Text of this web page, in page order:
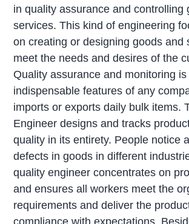
in quality assurance and controlling
services. This kind of engineering
on creating or designing goods and
meet the needs and desires of the
Quality assurance and monitoring is
indispensable features of any
imports or exports daily bulk items.
Engineer designs and tracks
quality in its entirety. People notice
defects in goods in different
quality engineer concentrates on
and ensures all workers meet the
requirements and deliver the